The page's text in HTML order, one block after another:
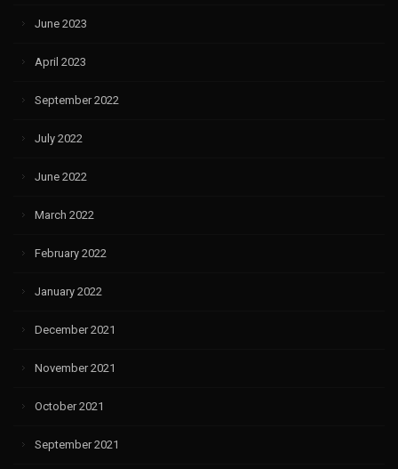
June 2023
April 2023
September 2022
July 2022
June 2022
March 2022
February 2022
January 2022
December 2021
November 2021
October 2021
September 2021